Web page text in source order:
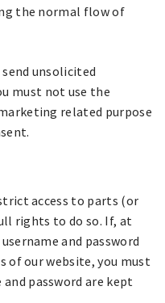
the normal flow of
unsolicited
must not use the
related purpose
access to parts (or
rights to do so. If, at
and password
of our website, you must
password are kept